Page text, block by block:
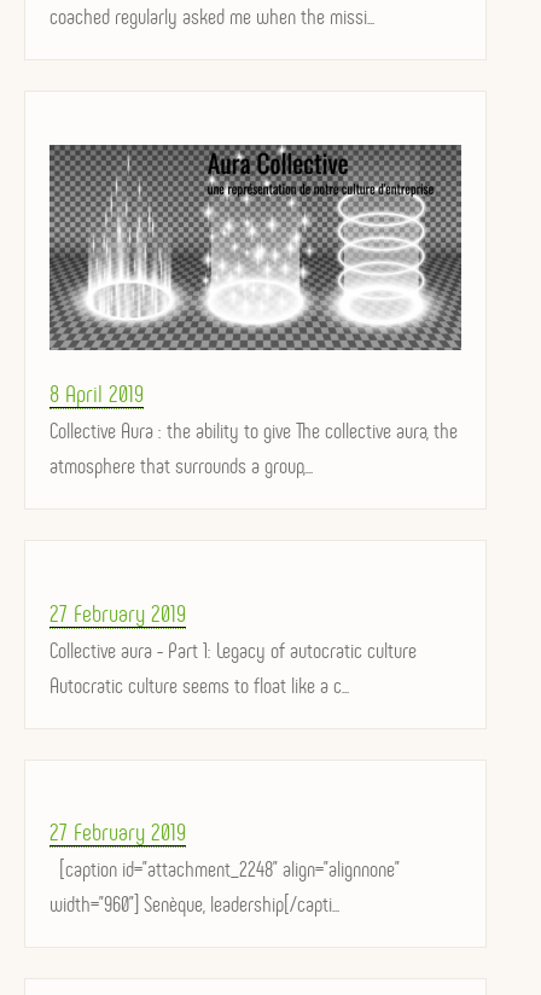
coached regularly asked me when the missi...
Posted
on
8 April 2019
Collective Aura : the ability to give The collective aura, the
atmosphere that surrounds a group,...
Posted
on
27 February 2019
Collective aura - Part 1: Legacy of autocratic culture
Autocratic culture seems to float like a c...
Posted
on
27 February 2019
[caption id="attachment_2248" align="alignnone"
width="960"] Senèque, leadership[/capti...